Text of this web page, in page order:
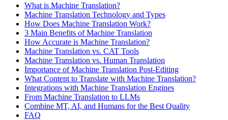
What is Machine Translation?
Machine Translation Technology and Types
How Does Machine Translation Work?
3 Main Benefits of Machine Translation
How Accurate is Machine Translation?
Machine Translation vs. CAT Tools
Machine Translation vs. Human Translation
Importance of Machine Translation Post-Editing
What Content to Translate with Machine Translation?
Integrations with Machine Translation Engines
From Machine Translation to LLMs
Combine MT, AI, and Humans for the Best Quality
FAQ